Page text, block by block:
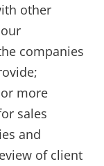
other
companies
more
sales
and
of client